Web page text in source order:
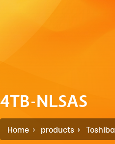
4TB-NLSAS
Home products Toshiba